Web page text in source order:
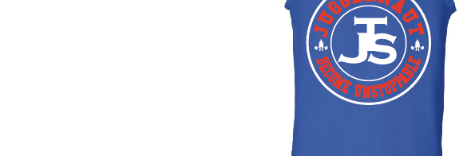
Pillars of
Pillars of
How To Get
All About